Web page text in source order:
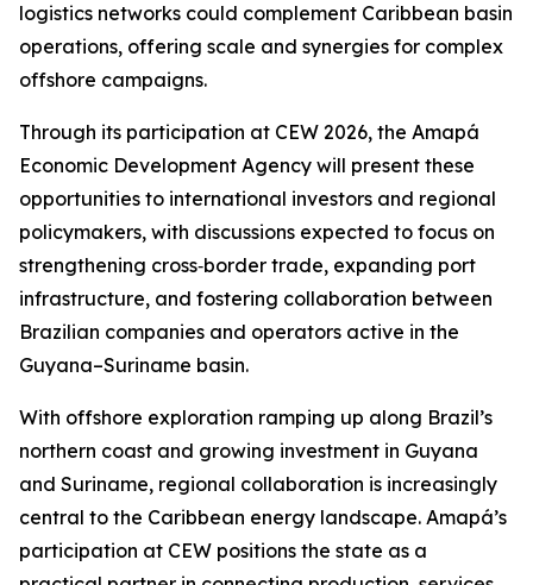
logistics networks could complement Caribbean basin
operations, offering scale and synergies for complex
offshore campaigns.
Through its participation at CEW 2026, the Amapá
Economic Development Agency will present these
opportunities to international investors and regional
policymakers, with discussions expected to focus on
strengthening cross‑border trade, expanding port
infrastructure, and fostering collaboration between
Brazilian companies and operators active in the
Guyana–Suriname basin.
With offshore exploration ramping up along Brazil’s
northern coast and growing investment in Guyana
and Suriname, regional collaboration is increasingly
central to the Caribbean energy landscape. Amapá’s
participation at CEW positions the state as a